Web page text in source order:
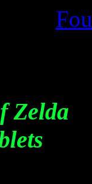
Zelda